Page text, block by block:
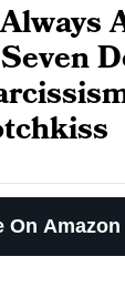
On Amazon